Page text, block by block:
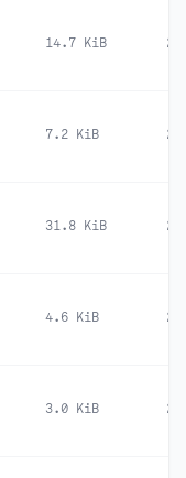
14.7 KiB
7.2 KiB
31.8 KiB
4.6 KiB
3.0 KiB